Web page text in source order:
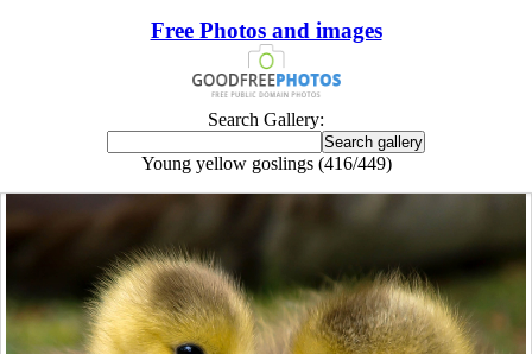
Free Photos and images
Search Gallery:
Young yellow goslings (416/449)